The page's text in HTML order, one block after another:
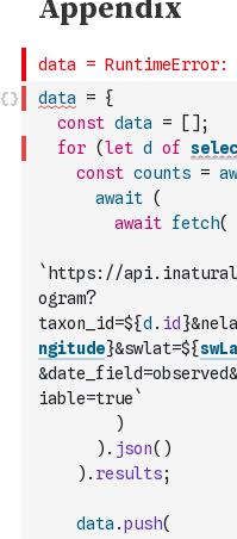
data = {
const data = [ ] ;
for (let d of
const counts =
await (
await fetch(
`https://
ogram?
taxon_id=${d . id
ngitude}&swlat=${
iable=true`
)
) . json( )
) . results;
data .push(